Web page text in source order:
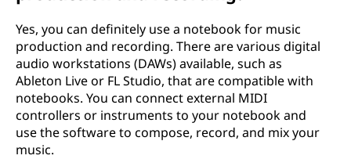
Yes, you can definitely use a notebook for music
production and recording. There are various digital
audio workstations (DAWs) available, such as
Ableton Live or FL Studio, that are compatible with
notebooks. You can connect external MIDI
controllers or instruments to your notebook and
use the software to compose, record, and mix your
music.